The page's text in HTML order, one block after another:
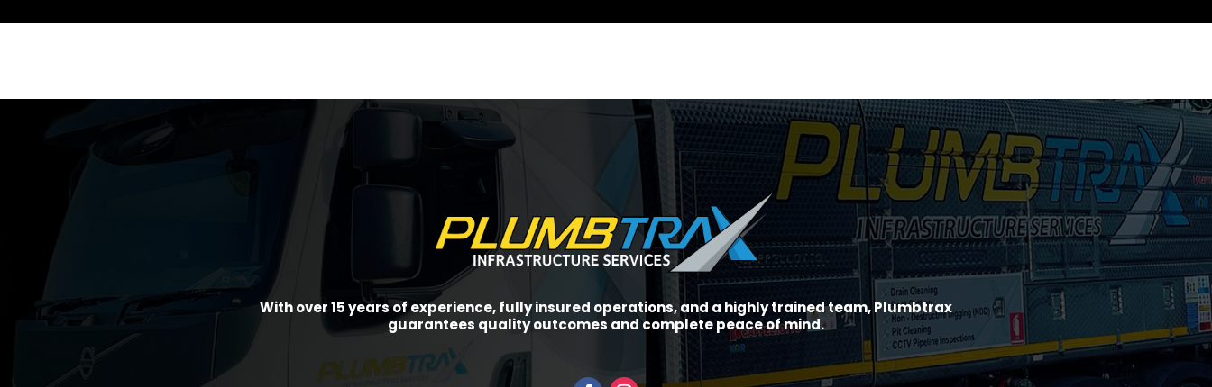
With over 15 years of experience, fully insured operations, and a highly trained team, Plumbtrax
guarantees quality outcomes and complete peace of mind.